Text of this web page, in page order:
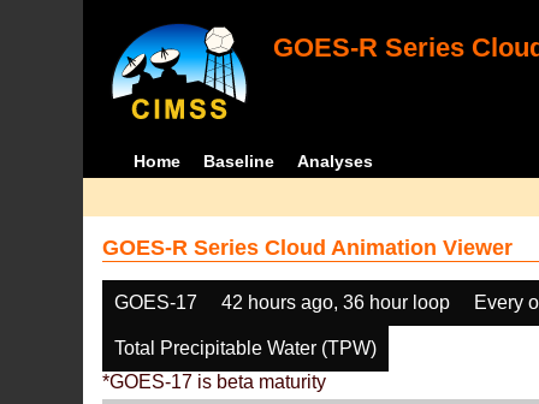
GOES-R Series
Home Baseline Analyses
GOES-R Series Cloud Animation Viewer
GOES-17 42 hours ago, 36 hour loop Every
Total Precipitable Water (TPW)
*GOES-17 is beta maturity